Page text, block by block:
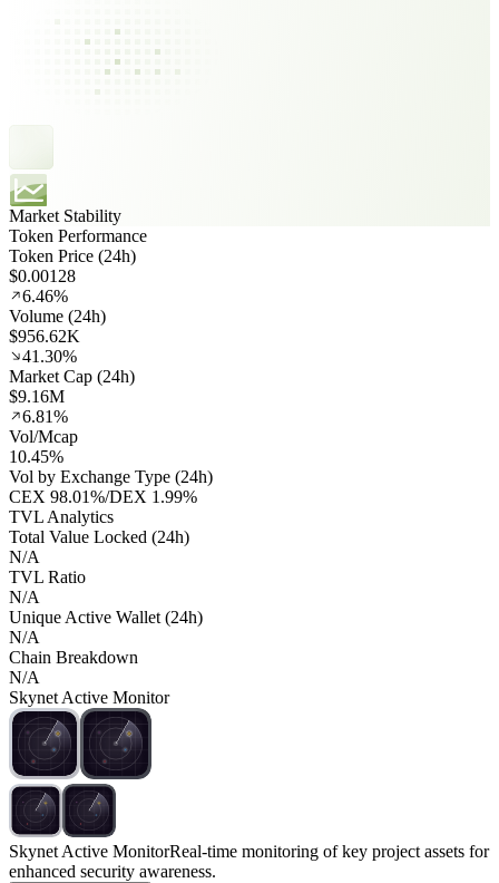
Market Stability
Token Performance
Token Price (24h)
$0.00128
6.46%
Volume (24h)
$956.62K
41.30%
Market Cap (24h)
$9.16M
6.81%
Vol/Mcap
10.45%
Vol by Exchange Type (24h)
CEX 98.01%/DEX 1.99%
TVL Analytics
Total Value Locked (24h)
N/A
TVL Ratio
N/A
Unique Active Wallet (24h)
N/A
Chain Breakdown
N/A
Skynet Active Monitor
Skynet Active MonitorReal-time monitoring of key project assets for
enhanced security awareness.